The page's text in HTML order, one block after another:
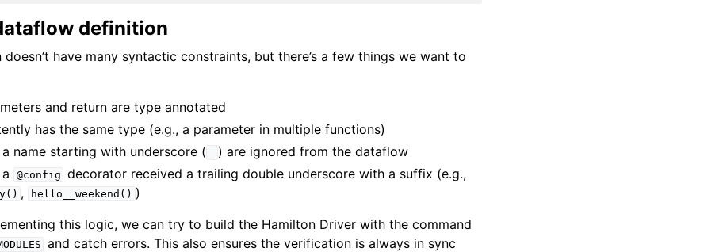
definition
have many syntactic constraints, but there’s a few things we want to
and return are type annotated
has the same type (e.g., a parameter in multiple functions)
name starting with underscore (
) are ignored from the dataflow
@config decorator received a trailing double underscore with a suffix (e.g.,
, hello__weekend() )
this logic, we can try to build the Hamilton Driver with the command
and catch errors. This also ensures the verification is always in sync